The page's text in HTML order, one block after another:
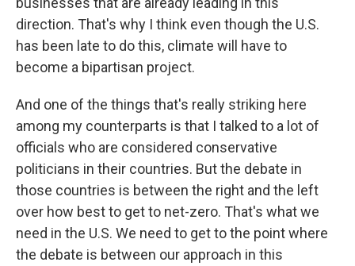
direction. That's why I think even though the U.S.
has been late to do this, climate will have to
become a bipartisan project.
And one of the things that's really striking here
among my counterparts is that I talked to a lot of
officials who are considered conservative
politicians in their countries. But the debate in
those countries is between the right and the left
over how best to get to net-zero. That's what we
need in the U.S. We need to get to the point where
the debate is between our approach in this